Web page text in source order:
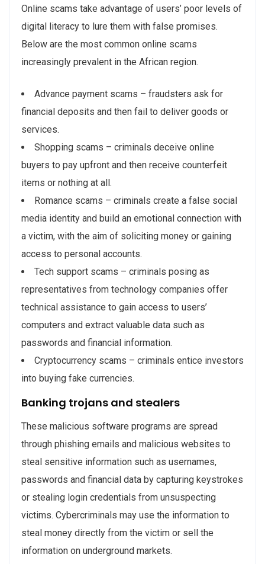
Online scams take advantage of users’ poor levels of
digital literacy to lure them with false promises.
Below are the most common online scams
increasingly prevalent in the African region.
Advance payment scams – fraudsters ask for
financial deposits and then fail to deliver goods or
services.
Shopping scams – criminals deceive online
buyers to pay upfront and then receive counterfeit
items or nothing at all.
Romance scams – criminals create a false social
media identity and build an emotional connection with
a victim, with the aim of soliciting money or gaining
access to personal accounts.
Tech support scams – criminals posing as
representatives from technology companies offer
technical assistance to gain access to users’
computers and extract valuable data such as
passwords and financial information.
Cryptocurrency scams – criminals entice investors
into buying fake currencies.
Banking trojans and stealers
These malicious software programs are spread
through phishing emails and malicious websites to
steal sensitive information such as usernames,
passwords and financial data by capturing keystrokes
or stealing login credentials from unsuspecting
victims. Cybercriminals may use the information to
steal money directly from the victim or sell the
information on underground markets.